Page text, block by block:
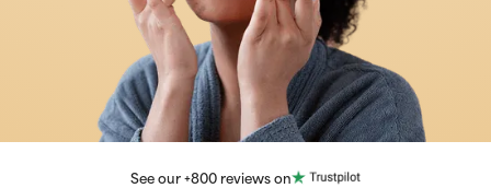
See our +800 reviews on